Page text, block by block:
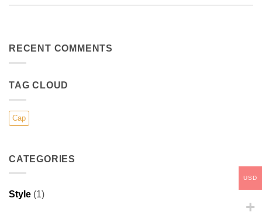
RECENT COMMENTS
TAG CLOUD
Cap
CATEGORIES
Style (1)
USD